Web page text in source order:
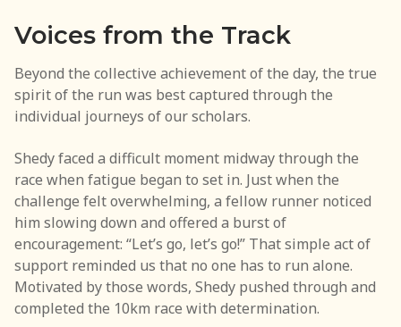
Voices from the Track
Beyond the collective achievement of the day, the true
spirit of the run was best captured through the
individual journeys of our scholars.
Shedy faced a difficult moment midway through the
race when fatigue began to set in. Just when the
challenge felt overwhelming, a fellow runner noticed
him slowing down and offered a burst of
encouragement: “Let’s go, let’s go!” That simple act of
support reminded us that no one has to run alone.
Motivated by those words, Shedy pushed through and
completed the 10km race with determination.